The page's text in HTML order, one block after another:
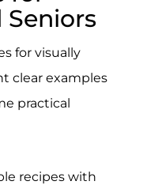
for visually
clear examples
practical
recipes with